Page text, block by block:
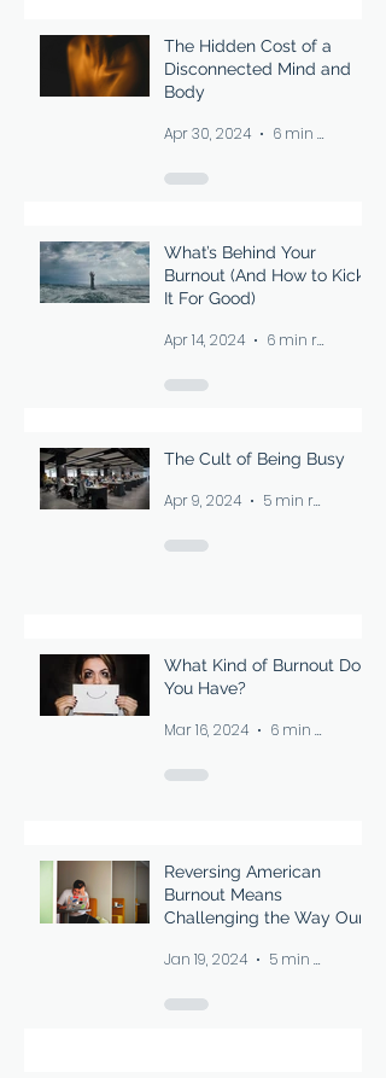
The Hidden Cost of a
Disconnected Mind and
Body
Apr 30, 2024 6 min read
What’s Behind Your
Burnout (And How to Kick
It For Good)
Apr 14, 2024 6 min read
The Cult of Being Busy
Apr 9, 2024 5 min read
What Kind of Burnout Do
You Have?
Mar 16, 2024 6 min read
Reversing American
Burnout Means
Challenging the Way Our
Downtime
Jan 19, 2024 5 min read